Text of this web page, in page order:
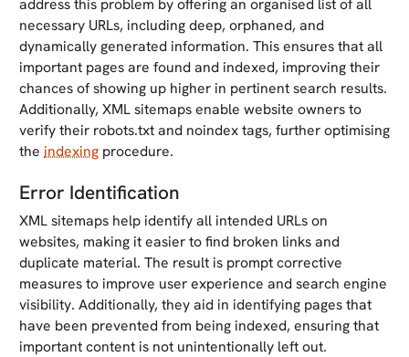
address this problem by offering an organised list of all
necessary URLs, including deep, orphaned, and
dynamically generated information. This ensures that all
important pages are found and indexed, improving their
chances of showing up higher in pertinent search results.
Additionally, XML sitemaps enable website owners to
verify their robots.txt and noindex tags, further optimising
the indexing procedure.
Error Identification
XML sitemaps help identify all intended URLs on
websites, making it easier to find broken links and
duplicate material. The result is prompt corrective
measures to improve user experience and search engine
visibility. Additionally, they aid in identifying pages that
have been prevented from being indexed, ensuring that
important content is not unintentionally left out.